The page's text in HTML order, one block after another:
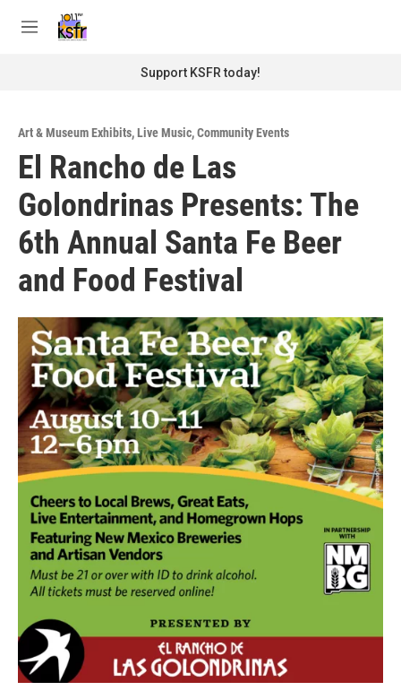
M
Support KSFR today!
Art & Museum Exhibits,Live Music,Community Events
El Rancho de Las
Golondrinas Presents: The
6th Annual Santa Fe Beer
and Food Festival